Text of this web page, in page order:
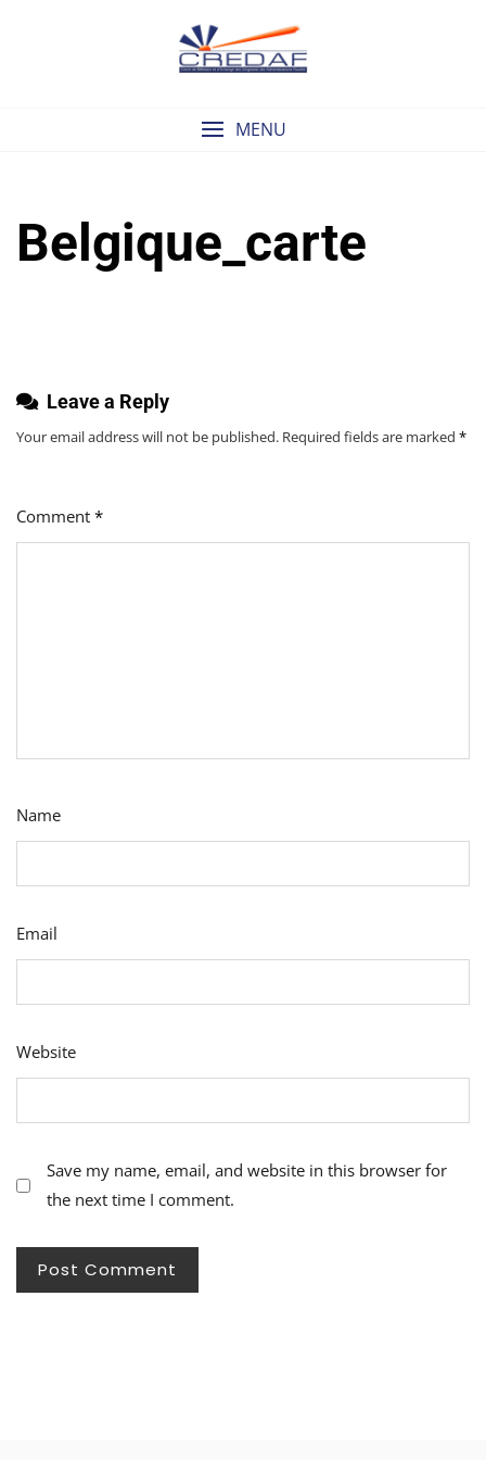
MENU
Belgique_carte
Leave a Reply
Your email address will not be published. Required fields are marked *
Comment *
Name
Email
Website
Save my name, email, and website in this browser for
the next time I comment.